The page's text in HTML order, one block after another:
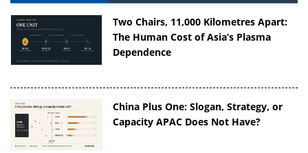
Two Chairs, 11,000 Kilometres Apart:
The Human Cost of Asia’s Plasma
Dependence
China Plus One: Slogan, Strategy, or
Capacity APAC Does Not Have?